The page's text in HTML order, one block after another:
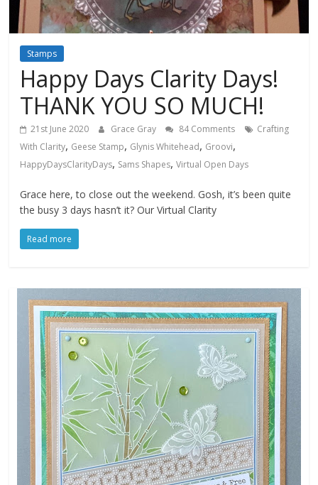
Stamps
Happy Days Clarity Days!
THANK YOU SO MUCH!
21st June 2020 Grace Gray 84 Comments
Crafting
With Clarity, Geese Stamp, Glynis Whitehead, Groovi,
HappyDaysClarityDays, Sams Shapes,Virtual Open Days
Grace here, to close out the weekend. Gosh, it’s been quite
the busy 3 days hasn’t it? Our Virtual Clarity
Read more